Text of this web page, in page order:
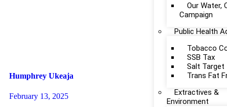
Our Water,
Campaign
Public Health
Tobacco
SSB Tax
Salt Target
Trans Fat
Extractives &
Environment
Humphrey Ukeaja
February 13, 2025